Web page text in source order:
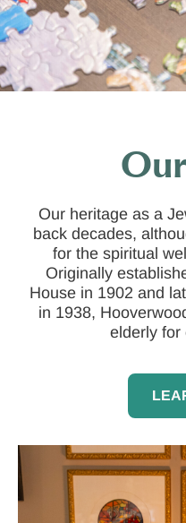
Our heritage as a
back decades,
for the spiritual
Originally
House in 1902 and
in 1938,
elderly for